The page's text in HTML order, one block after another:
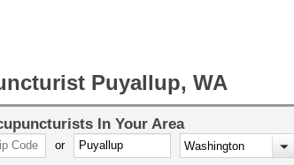
Puyallup, WA
In Your Area
or